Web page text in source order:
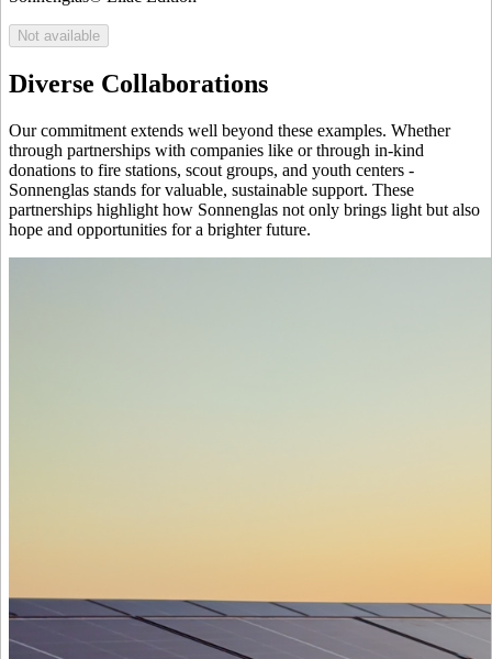
Not available
Diverse Collaborations
Our commitment extends well beyond these examples. Whether
through partnerships with companies like or through in-kind
donations to fire stations, scout groups, and youth centers -
Sonnenglas stands for valuable, sustainable support. These
partnerships highlight how Sonnenglas not only brings light but also
hope and opportunities for a brighter future.